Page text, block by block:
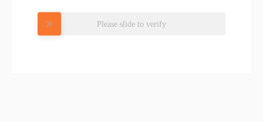
Please slide to verify